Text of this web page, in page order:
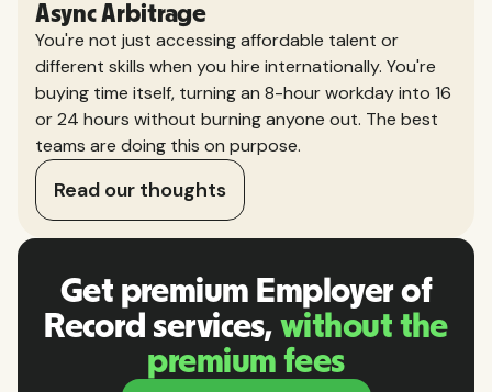
Async Arbitrage
You're not just accessing affordable talent or
different skills when you hire internationally. You're
buying time itself, turning an 8-hour workday into 16
or 24 hours without burning anyone out. The best
teams are doing this on purpose.
Read our thoughts
Get premium Employer of
Record services, without the
premium fees